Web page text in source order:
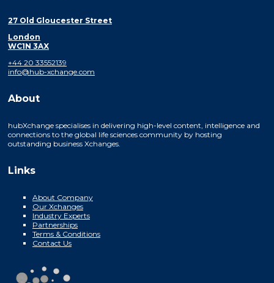
27 Old Gloucester Street
London
WC1N 3AX
+44 20 33552139
info@hub-xchange.com
About
hubXchange specialises in delivering high-level content, intelligence and
connections to the global life sciences community by hosting
outstanding business Xchanges.
Links
About Company
Our Xchanges
Industry Experts
Partnerships
Terms & Conditions
Contact Us